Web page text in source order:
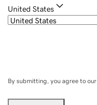
United States
By submitting, you agree to our